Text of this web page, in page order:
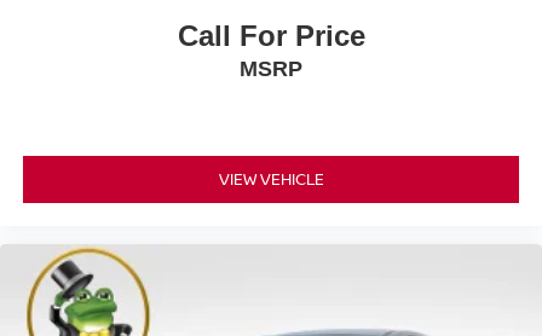
Call For Price
MSRP
VIEW VEHICLE